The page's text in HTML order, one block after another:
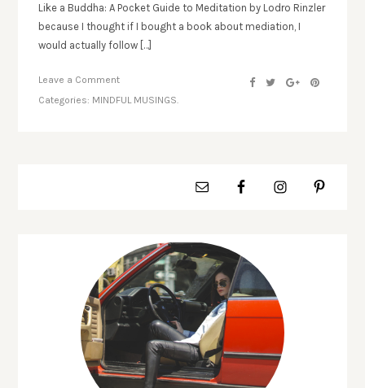
Like a Buddha: A Pocket Guide to Meditation by Lodro Rinzler
because I thought if I bought a book about mediation, I
would actually follow […]
Leave a Comment
Categories: MINDFUL MUSINGS.